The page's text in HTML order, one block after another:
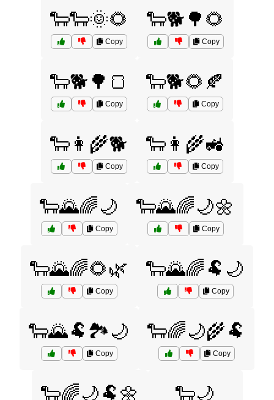
🐑🐑🌞🌻
Copy
🐑🐕🌳🌻
Copy
🐑🐕🌳🍞
Copy
🐑🐕🌻🍂
Copy
🐑👩‍🌾🐕
Copy
🐑👩‍🌾🚜
Copy
🐑🌄🌈🌙
Copy
🐑🌄🌈🌙🌼
Copy
🐑🌄🌈🌻🌿
Copy
🐑🌄🌈🐏🌙
Copy
🐑🌄🐏🏞️🌙
Copy
🐑🌈🌙🌾🐏
Copy
🐑🌈🌙🐏🌼 🐑🌙